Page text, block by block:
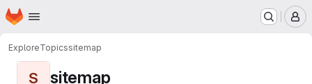
Skip to main content
Homepage
ExploreTopicssitemap
S sitemap